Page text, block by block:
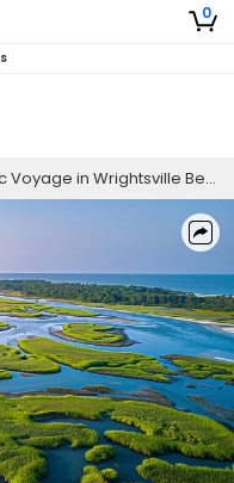
0
Voyage in Wrightsville Beach